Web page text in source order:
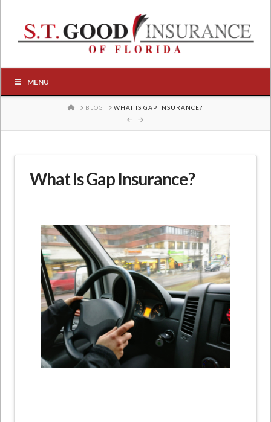
MENU
HOME
BLOG WHAT IS GAP INSURANCE?
What Is Gap Insurance?